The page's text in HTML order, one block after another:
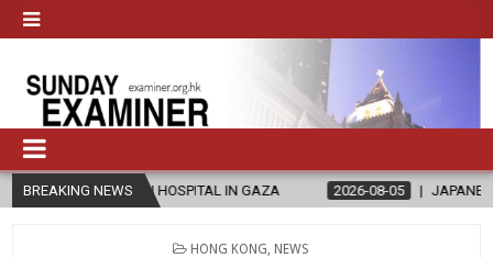
BREAKING NEWS
RUN HOSPITAL IN GAZA 2026-08-05 JAPANESE CATHOLICS
POSTED
HONG KONG NEWS